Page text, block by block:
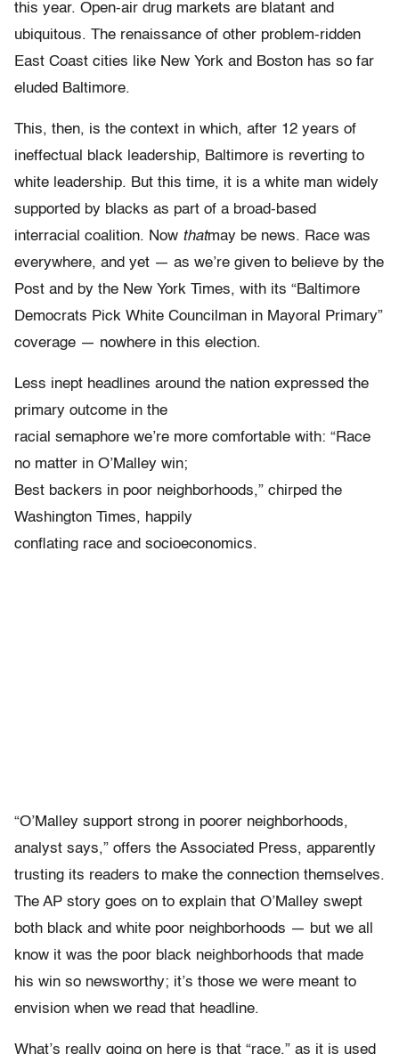
this year. Open-air drug markets are blatant and
ubiquitous. The renaissance of other problem-ridden
East Coast cities like New York and Boston has so far
eluded Baltimore.
This, then, is the context in which, after 12 years of
ineffectual black leadership, Baltimore is reverting to
white leadership. But this time, it is a white man widely
supported by blacks as part of a broad-based
interracial coalition. Now thatmay be news. Race was
everywhere, and yet — as we’re given to believe by the
Post and by the New York Times, with its “Baltimore
Democrats Pick White Councilman in Mayoral Primary”
coverage — nowhere in this election.
Less inept headlines around the nation expressed the
primary outcome in the
racial semaphore we’re more comfortable with: “Race
no matter in O’Malley win;
Best backers in poor neighborhoods,” chirped the
Washington Times, happily
conflating race and socioeconomics.
“O’Malley support strong in poorer neighborhoods,
analyst says,” offers the Associated Press, apparently
trusting its readers to make the connection themselves.
The AP story goes on to explain that O’Malley swept
both black and white poor neighborhoods — but we all
know it was the poor black neighborhoods that made
his win so newsworthy; it’s those we were meant to
envision when we read that headline.
What’s really going on here is that “race,” as it is used